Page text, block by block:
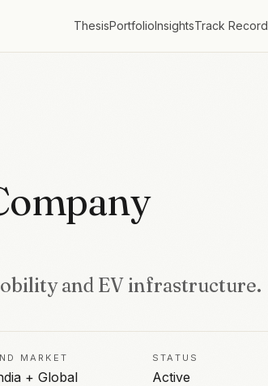
ThesisPortfolioInsightsTrack Record
and EV infrastructure.
MARKET
+ Global
STATUS
Active